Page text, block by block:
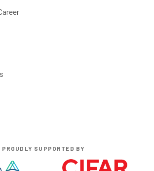
PROUDLY SUPPORTED BY